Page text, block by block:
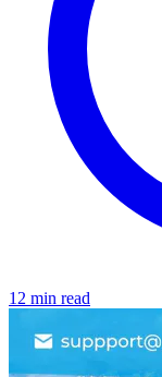
12 min read